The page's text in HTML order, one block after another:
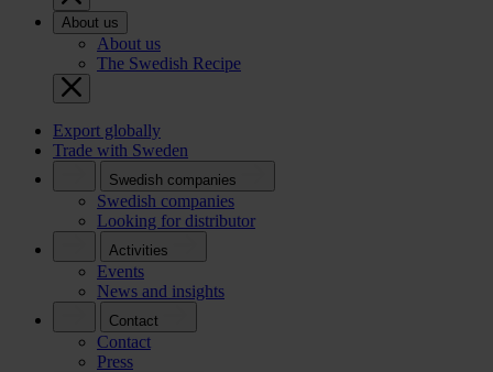
About us
About us
The Swedish Recipe
Export globally
Trade with Sweden
Swedish companies
Swedish companies
Looking for distributor
Activities
Events
News and insights
Contact
Contact
Press